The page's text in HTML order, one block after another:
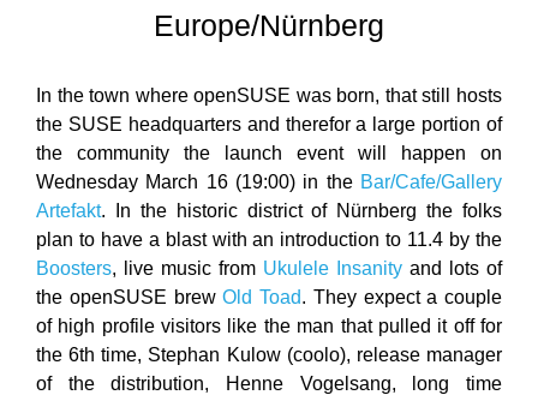
Europe/Nürnberg
In the town where openSUSE was born, that still hosts
the SUSE headquarters and therefor a large portion of
the community the launch event will happen on
Wednesday March 16 (19:00) in the Bar/Cafe/Gallery
Artefakt. In the historic district of Nürnberg the folks
plan to have a blast with an introduction to 11.4 by the
Boosters, live music from Ukulele Insanity and lots of
the openSUSE brewOld Toad. They expect a couple
of high profile visitors like the man that pulled it off for
the 6th time, Stephan Kulow (coolo), release manager
of the distribution, Henne Vogelsang, long time